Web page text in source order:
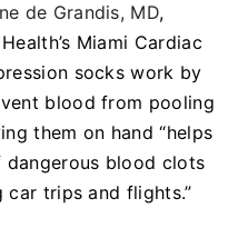
de Grandis, MD,
Miami Cardiac
socks work by
blood from pooling
them on hand “helps
blood clots
trips and flights.”